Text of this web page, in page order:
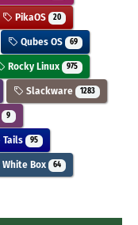
PikaOS 20
Qubes OS 69
Rocky Linux 975
Slackware 1283
9
Tails 95
White Box 64